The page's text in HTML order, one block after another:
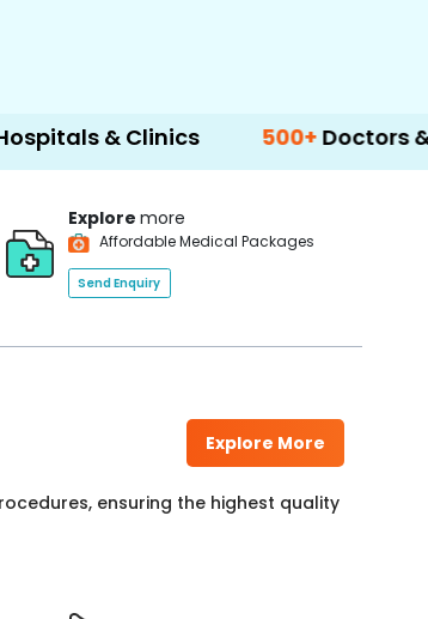
500+Doctors & Surgeons
Explore more
Affordable Medical Packages
Send Enquiry
Explore More
ensuring the highest quality